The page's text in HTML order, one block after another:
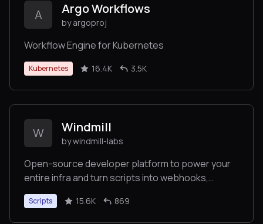
A Argo Workflows
by argoproj
Workflow Engine for Kubernetes
Kubernetes 16.4K 3.5K
W Windmill
by windmill-labs
Open-source developer platform to power your
entire infra and turn scripts into webhooks,
workflows and UIs. Fastest workflow engine (13x
vs Airflow). Open-source alternative to Retool
and Temporal.
Scripts 15.6K 869